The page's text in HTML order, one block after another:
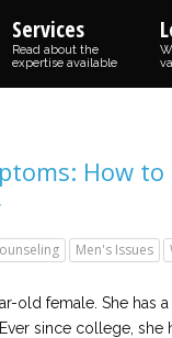
Services
Read about the
expertise available
How
Men's Issues
old female. She
since college,